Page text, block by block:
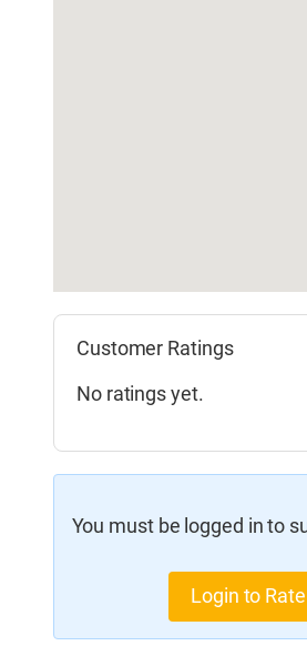
Customer Ratings
No ratings yet.
You must be logged in to
Login to Rate